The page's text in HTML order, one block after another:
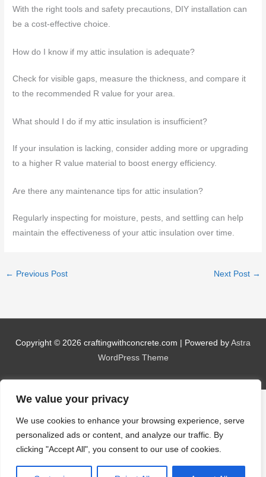
We value your privacy
We use cookies to enhance your browsing experience, serve
personalized ads or content, and analyze our traffic. By
clicking "Accept All", you consent to our use of cookies.
With the right tools and safety precautions, DIY installation can
be a cost-effective choice.
How do I know if my attic insulation is adequate?
Check for visible gaps, measure the thickness, and compare it
to the recommended R value for your area.
What should I do if my attic insulation is insufficient?
If your insulation is lacking, consider adding more or upgrading
to a higher R value material to boost energy efficiency.
Are there any maintenance tips for attic insulation?
Regularly inspecting for moisture, pests, and settling can help
maintain the effectiveness of your attic insulation over time.
← Previous Post Next Post →
Copyright © 2026 craftingwithconcrete.com | Powered by Astra
WordPress Theme